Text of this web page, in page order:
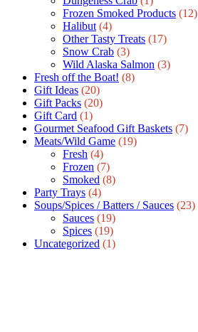
Frozen Smoked Products (12)
Halibut (4)
Other Tasty Treats (17)
Snow Crab (3)
Wild Alaska Salmon (3)
Fresh off the Boat! (8)
Gift Ideas (20)
Gift Packs (20)
Gift Сard (1)
Gourmet Seafood Gift Baskets (7)
Meats/Wild Game (19)
Fresh (4)
Frozen (7)
Smoked (8)
Party Trays (4)
Soups/Spices / Batters / Sauces (23)
Sauces (19)
Spices (19)
Uncategorized (1)